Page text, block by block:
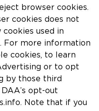
browser cookies.
cookies does not
used in
For more information
cookies, to learn
or to opt
by those third
opt-out
Note that if you